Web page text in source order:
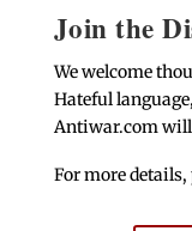
Join the
We welcome
Hateful
Antiwar.com will
For more details,